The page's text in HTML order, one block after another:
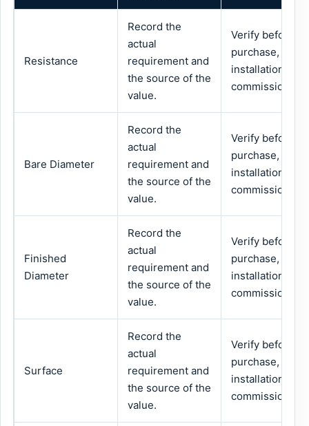
Resistance
Record the
actual
requirement and
the source of the
value.
Verify before
purchase,
installation or
commissioning.
Bare Diameter
Record the
actual
requirement and
the source of the
value.
Verify before
purchase,
installation or
commissioning.
Finished
Diameter
Record the
actual
requirement and
the source of the
value.
Verify before
purchase,
installation or
commissioning.
Surface
Record the
actual
requirement and
the source of the
value.
Verify before
purchase,
installation or
commissioning.